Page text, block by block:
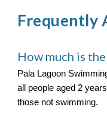
Frequently
How much is
Pala Lagoon
all people aged 2
those not swimming.